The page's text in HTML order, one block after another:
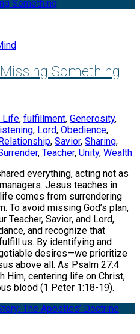
Something
Life, fulfillment, Generosity,
, Lord, Obedience,
, Savior, Sharing,
, Teacher, Unity, Wealth
everything, acting not as
Jesus teaches in
comes from surrendering
To avoid missing God’s plan,
Teacher, Savior, and Lord,
and recognize that
us. By identifying and
desires—we prioritize
above all. As Psalm 27:4
Him, centering life on Christ,
blood (1 Peter 1:18-19).